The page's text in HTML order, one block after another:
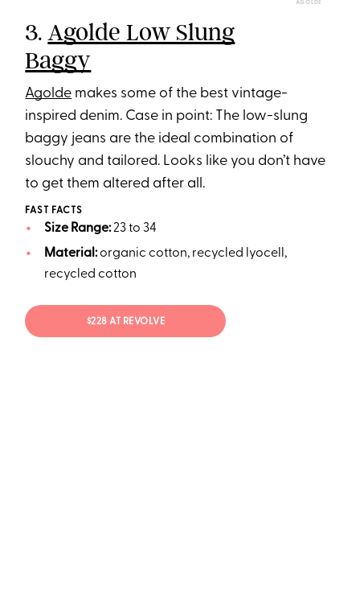
AGOLDE
3.Agolde Low Slung
Baggy
Agolde makes some of the best vintage-
inspired denim. Case in point: The low-slung
baggy jeans are the ideal combination of
slouchy and tailored. Looks like you don’t have
to get them altered after all.
FAST FACTS
Size Range:23 to 34
Material:organic cotton, recycled lyocell,
recycled cotton
$228 AT REVOLVE